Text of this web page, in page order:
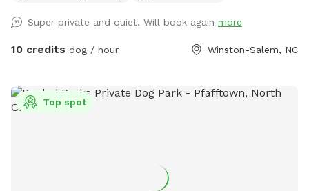
Super private and quiet. Will book again more
10 credits dog / hour Winston-Salem, NC
Top spot